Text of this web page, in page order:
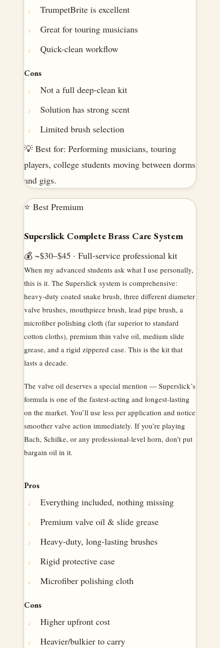
TrumpetBrite is excellent
Great for touring musicians
Quick-clean workflow
Cons
Not a full deep-clean kit
Solution has strong scent
Limited brush selection
💡 Best for: Performing musicians, touring
players, college students moving between dorms
and gigs.
⭐ Best Premium
Superslick Complete Brass Care System
💰 ~$30–$45 · Full-service professional kit
When my advanced students ask what I use personally,
this is it. The Superslick system is comprehensive:
heavy-duty coated snake brush, three different diameter
valve brushes, mouthpiece brush, lead pipe brush, a
microfiber polishing cloth (far superior to standard
cotton cloths), premium thin valve oil, medium slide
grease, and a rigid zippered case. This is the kit that
lasts a decade.
The valve oil deserves a special mention — Superslick’s
formula is one of the fastest-acting and longest-lasting
on the market. You’ll use less per application and notice
smoother valve action immediately. If you’re playing
Bach, Schilke, or any professional-level horn, don’t put
bargain oil in it.
Pros
Everything included, nothing missing
Premium valve oil & slide grease
Heavy-duty, long-lasting brushes
Rigid protective case
Microfiber polishing cloth
Cons
Higher upfront cost
Heavier/bulkier to carry